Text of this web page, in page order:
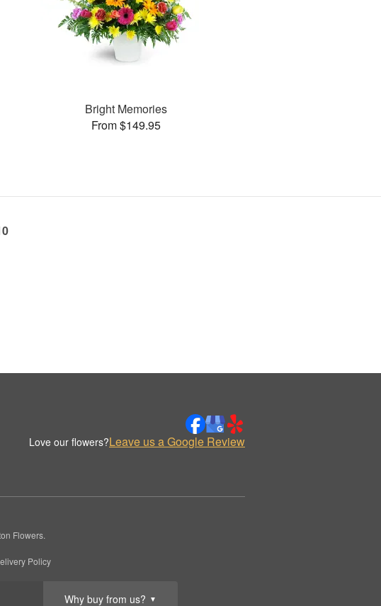
Why buy from us? ▼
Bright Memories
From $149.95
Love our flowers?Leave us a Google Review
Flowers.
Policy